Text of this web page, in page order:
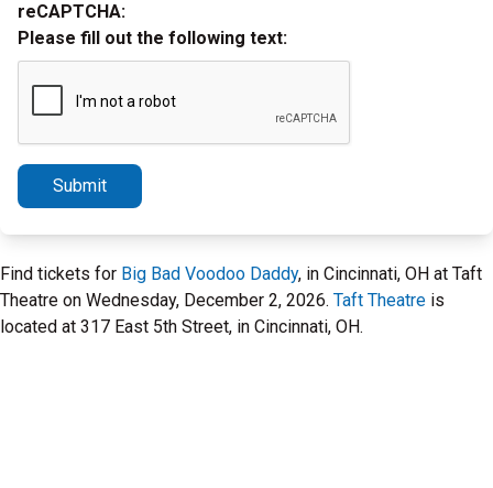
reCAPTCHA:
Please fill out the following text:
Submit
Find tickets for Big Bad Voodoo Daddy, in Cincinnati, OH at Taft
Theatre on Wednesday, December 2, 2026. Taft Theatre is
located at 317 East 5th Street, in Cincinnati, OH.